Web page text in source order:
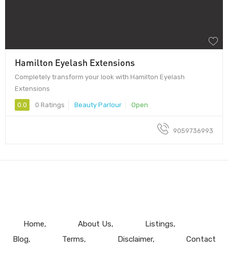
Hamilton Eyelash Extensions
Completely transform your look with Hamilton Eyelash
Extensions
0.0 0 Ratings Beauty Parlour Open
9059736993
Home About Us
Listings
Blog
Terms Disclaimer Contact